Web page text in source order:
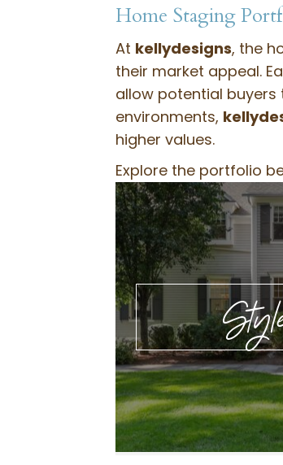
Home Staging
At kellydesigns, the
their market appeal.
allow potential buyers
environments,
higher values.
Explore the portfolio